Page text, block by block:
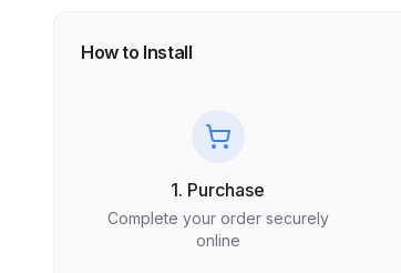
How to Install
1. Purchase
Complete your order securely
online